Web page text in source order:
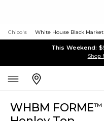
Chico's White House Black Market
This Weekend:
Shop
WHBM FORME™